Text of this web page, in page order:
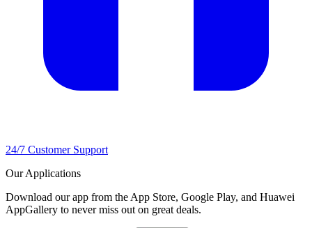
24/7 Customer Support
Our Applications
Download our app from the App Store, Google Play, and Huawei
AppGallery to never miss out on great deals.